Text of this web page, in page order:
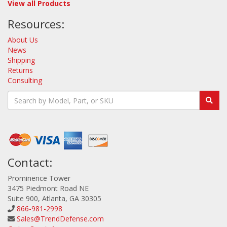
View all Products
Resources:
About Us
News
Shipping
Returns
Consulting
Contact:
Prominence Tower
3475 Piedmont Road NE
Suite 900, Atlanta, GA 30305
866-981-2998
Sales@TrendDefense.com